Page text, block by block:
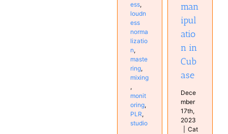
ess,
loudn
ess
norma
lizatio
n,
maste
ring,
mixing
,
monit
oring,
PLR,
studio
man
ipul
atio
n in
Cub
ase
Dece
mber
17th,
2023
Cat